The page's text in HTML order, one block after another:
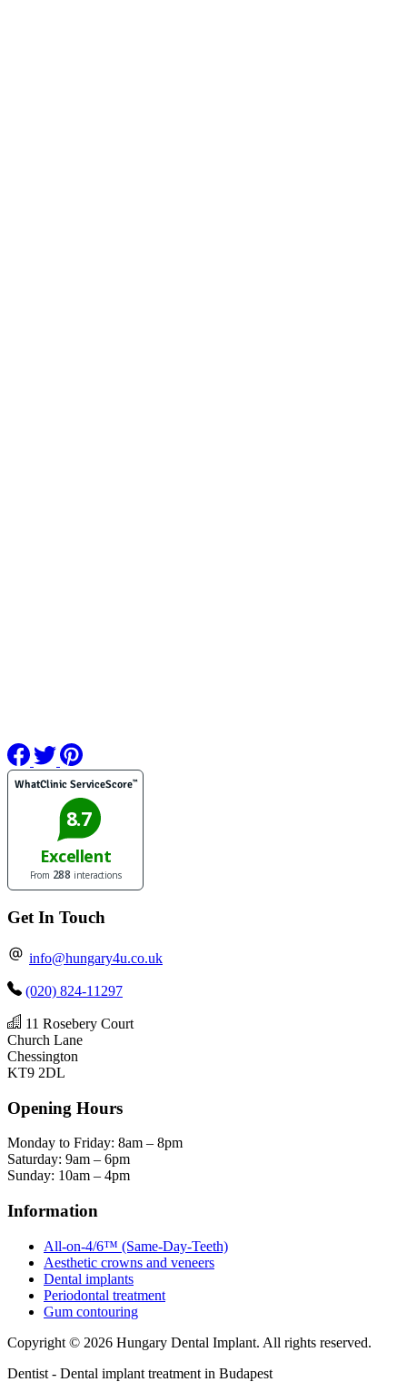
Get In Touch
info@hungary4u.co.uk
(020) 824-11297
11 Rosebery Court
Church Lane
Chessington
KT9 2DL
Opening Hours
Monday to Friday: 8am – 8pm
Saturday: 9am – 6pm
Sunday: 10am – 4pm
Information
All-on-4/6™ (Same-Day-Teeth)
Aesthetic crowns and veneers
Dental implants
Periodontal treatment
Gum contouring
Copyright © 2026 Hungary Dental Implant. All rights reserved.
Dentist - Dental implant treatment in Budapest